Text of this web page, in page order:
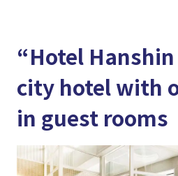
“Hotel Hanshin
city hotel with
in guest rooms